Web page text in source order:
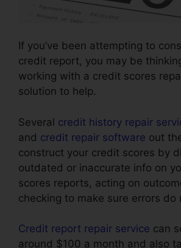
If you’ve been attempting to
credit report, you may be
working with a credit scores
solution to help.
Several credit history repair
and credit repair software out
construct your credit scores by
outdated or inaccurate info on
scores reports, acting on
checking to make sure errors do
Credit report repair service can
around $100 a month and also